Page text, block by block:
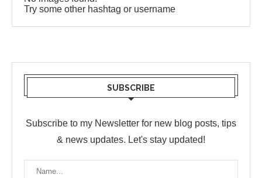
Try some other hashtag or username
SUBSCRIBE
Subscribe to my Newsletter for new blog posts, tips
& news updates. Let's stay updated!